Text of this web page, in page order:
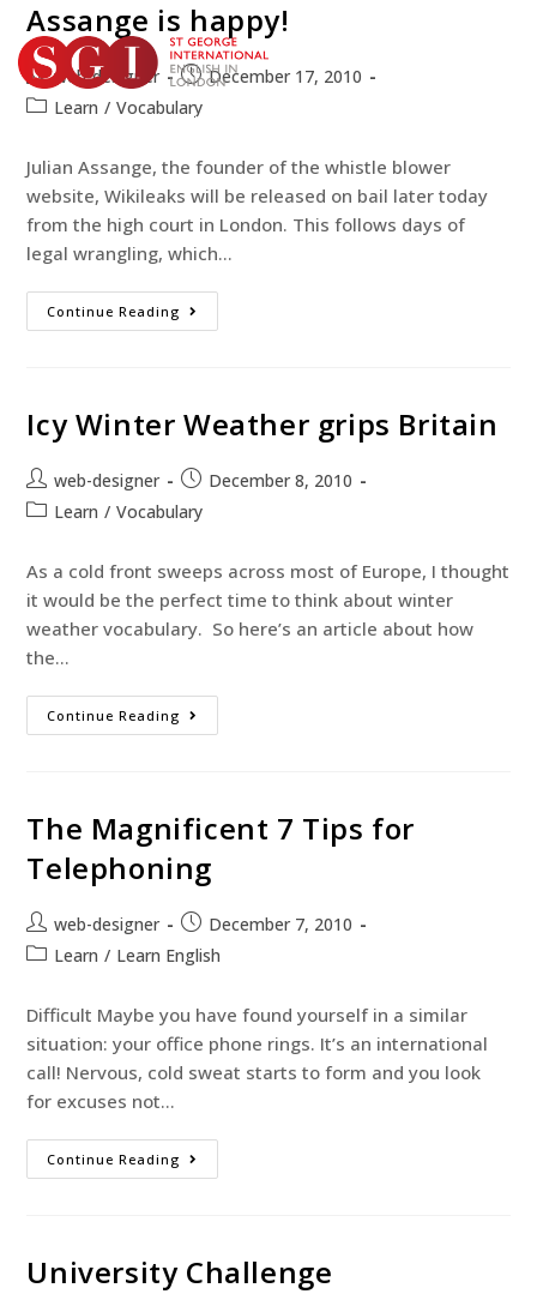
TEST YOUR ENGLISH
Assange is happy!
web-designer
December 17, 2010
Learn / Vocabulary
Julian Assange, the founder of the whistle blower
website, Wikileaks will be released on bail later today
from the high court in London. This follows days of
legal wrangling, which…
Continue Reading
Icy Winter Weather grips Britain
web-designer
December 8, 2010
Learn / Vocabulary
As a cold front sweeps across most of Europe, I thought
it would be the perfect time to think about winter
weather vocabulary. So here’s an article about how
the…
Continue Reading
The Magnificent 7 Tips for
Telephoning
web-designer
December 7, 2010
Learn / Learn English
Difficult Maybe you have found yourself in a similar
situation: your office phone rings. It’s an international
call! Nervous, cold sweat starts to form and you look
for excuses not…
Continue Reading
University Challenge